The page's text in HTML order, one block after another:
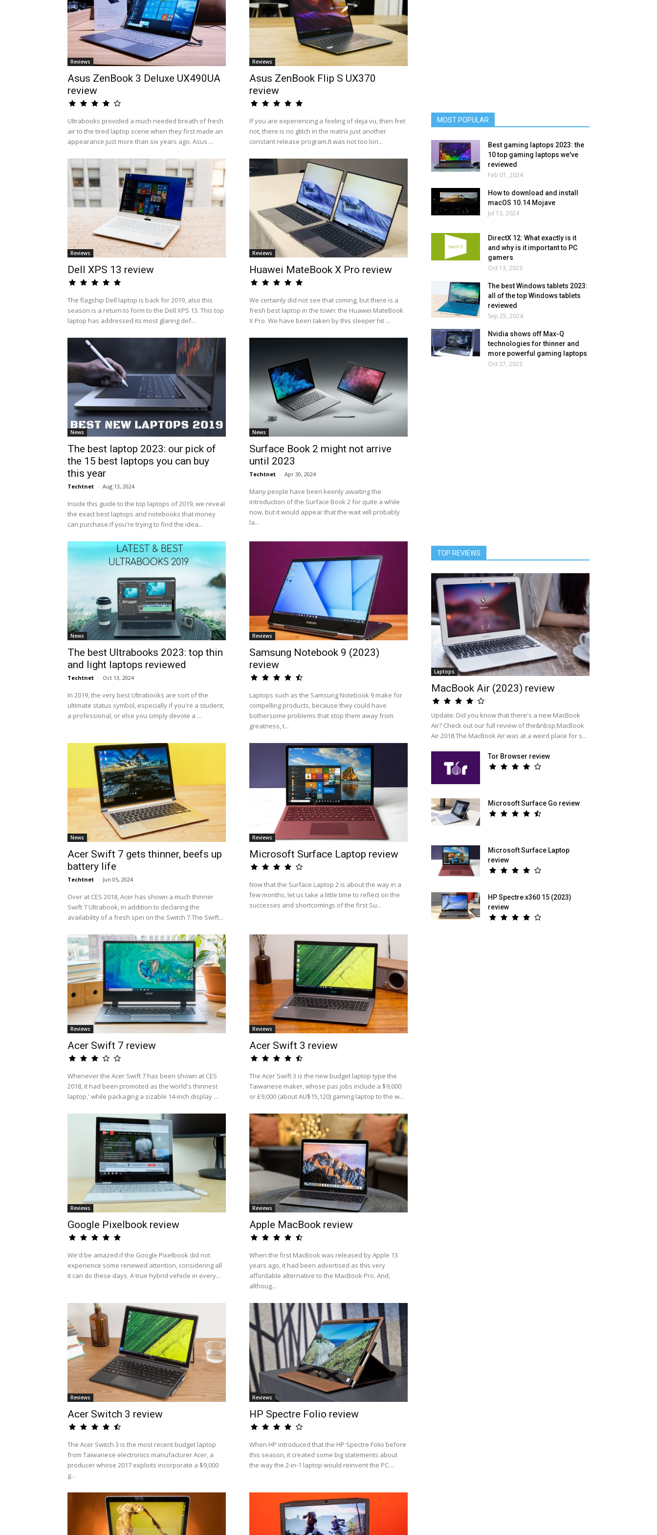
Reviews
Asus ZenBook 3 Deluxe UX490UA
review
Ultrabooks provided a much needed breath of fresh
air to the tired laptop scene when they first made an
appearance just more than six years ago. Asus ...
Reviews
Asus ZenBook Flip S UX370
review
If you are experiencing a feeling of deja vu, then fret
not, there is no glitch in the matrix just another
constant release program.It was not too lon...
Reviews
Dell XPS 13 review
The flagship Dell laptop is back for 2019, also this
season is a return to form to the Dell XPS 13. This top
laptop has addressed its most glaring def...
Reviews
Huawei MateBook X Pro review
We certainly did not see that coming, but there is a
fresh best laptop in the town: the Huawei MateBook
X Pro. We have been taken by this sleeper hit ...
News
The best laptop 2023: our pick of
the 15 best laptops you can buy
this year
Techtnet - Aug 13, 2024
Inside this guide to the top laptops of 2019, we reveal
the exact best laptops and notebooks that money
can purchase.If you're trying to find the idea...
News
Surface Book 2 might not arrive
until 2023
Techtnet - Apr 30, 2024
Many people have been keenly awaiting the
introduction of the Surface Book 2 for quite a while
now, but it would appear that the wait will probably
la...
News
The best Ultrabooks 2023: top thin
and light laptops reviewed
Techtnet - Oct 13, 2024
In 2019, the very best Ultrabooks are sort of the
ultimate status symbol, especially if you're a student,
a professional, or else you simply devote a ...
Reviews
Samsung Notebook 9 (2023)
review
Laptops such as the Samsung Notebook 9 make for
compelling products, because they could have
bothersome problems that stop them away from
greatness, t...
News
Acer Swift 7 gets thinner, beefs up
battery life
Techtnet - Jun 05, 2024
Over at CES 2018, Acer has shown a much thinner
Swift 7 Ultrabook, in addition to declaring the
availability of a fresh spin on the Switch 7.The Swift...
Reviews
Microsoft Surface Laptop review
Now that the Surface Laptop 2 is about the way in a
few months, let us take a little time to reflect on the
successes and shortcomings of the first Su...
Reviews
Acer Swift 7 review
Whenever the Acer Swift 7 has been shown at CES
2018, it had been promoted as the'world's thinnest
laptop,' while packaging a sizable 14-inch display ...
Reviews
Acer Swift 3 review
The Acer Swift 3 is the new budget laptop type the
Taiwanese maker, whose pas jobs include a $9,000
or £9,000 (about AU$15,120) gaming laptop to the w...
Reviews
Google Pixelbook review
We'd be amazed if the Google Pixelbook did not
experience some renewed attention, considering all
it can do these days. A true hybrid vehicle in every...
Reviews
Apple MacBook review
When the first MacBook was released by Apple 13
years ago, it had been advertised as this very
affordable alternative to the MacBook Pro. And,
althoug...
Reviews
Acer Switch 3 review
The Acer Switch 3 is the most recent budget laptop
from Taiwanese electronics manufacturer Acer, a
producer whose 2017 exploits incorporate a $9,000
g...
Reviews
HP Spectre Folio review
When HP introduced that the HP Spectre Folio before
this season, it created some big statements about
the way the 2-in-1 laptop would reinvent the PC....
MOST POPULAR
Best gaming laptops 2023: the
10 top gaming laptops we've
reviewed
Feb 01, 2024
How to download and install
macOS 10.14 Mojave
Jul 13, 2024
DirectX 12: What exactly is it
and why is it important to PC
gamers
Oct 13, 2023
The best Windows tablets 2023:
all of the top Windows tablets
reviewed
Sep 25, 2024
Nvidia shows off Max-Q
technologies for thinner and
more powerful gaming laptops
Oct 27, 2023
TOP REVIEWS
Laptops
MacBook Air (2023) review
Update: Did you know that there's a new MacBook
Air? Check out our full review of the&nbsp;MacBook
Air 2018.The MacBook Air was at a weird place for s...
Tor Browser review
Microsoft Surface Go review
Microsoft Surface Laptop
review
HP Spectre x360 15 (2023)
review